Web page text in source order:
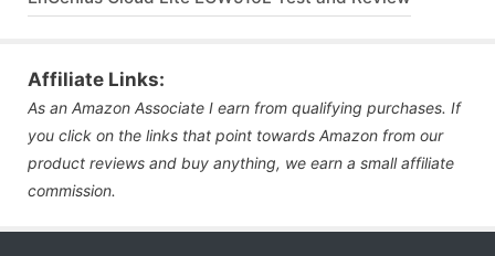
Affiliate Links:
As an Amazon Associate I earn from qualifying purchases. If
you click on the links that point towards Amazon from our
product reviews and buy anything, we earn a small affiliate
commission.